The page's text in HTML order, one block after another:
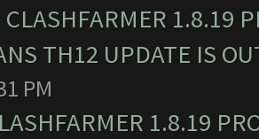
CLASHFARMER 1.8.19
TH12 UPDATE IS
PM
1.8.19